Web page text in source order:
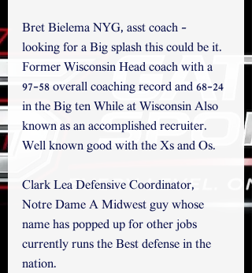
Bret Bielema NYG, asst coach -
looking for a Big splash this could be it.
Former Wisconsin Head coach with a
97-58 overall coaching record and 68-24
in the Big ten While at Wisconsin Also
known as an accomplished recruiter.
Well known good with the Xs and Os.
Clark Lea Defensive Coordinator,
Notre Dame A Midwest guy whose
name has popped up for other jobs
currently runs the Best defense in the
nation.